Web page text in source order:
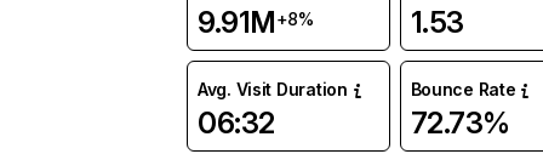
9.91M+8% 1.53
Avg. Visit Duration
06:32
Bounce Rate
72.73%